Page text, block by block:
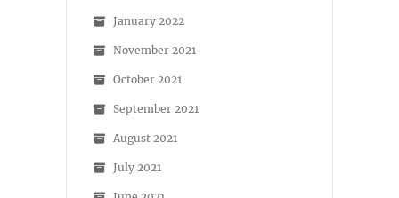
January 2022
November 2021
October 2021
September 2021
August 2021
July 2021